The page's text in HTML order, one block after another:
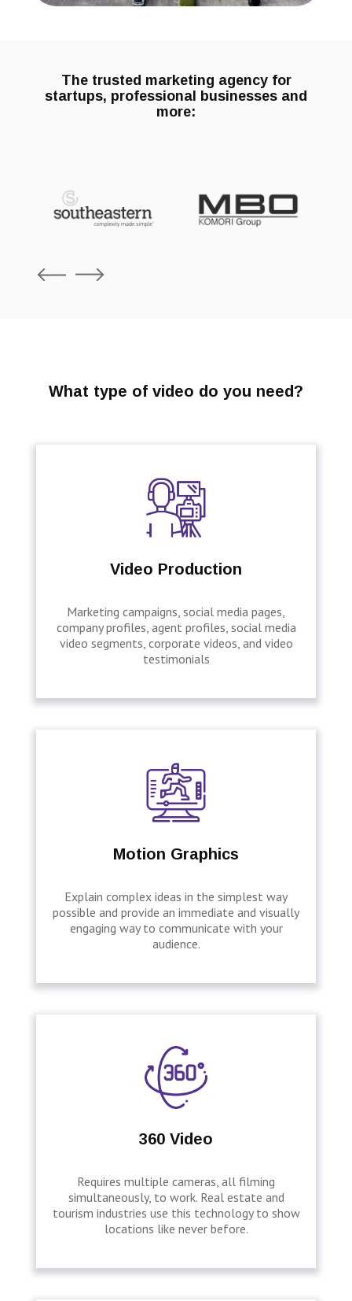
The trusted marketing agency for
startups, professional businesses and
more:
What type of video do you need?
Video Production
Marketing campaigns, social media pages,
company profiles, agent profiles, social media
video segments, corporate videos, and video
testimonials
Motion Graphics
Explain complex ideas in the simplest way
possible and provide an immediate and visually
engaging way to communicate with your
audience.
360 Video
Requires multiple cameras, all filming
simultaneously, to work. Real estate and
tourism industries use this technology to show
locations like never before.